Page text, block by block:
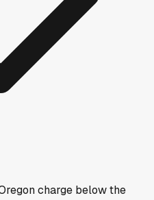
charge below the